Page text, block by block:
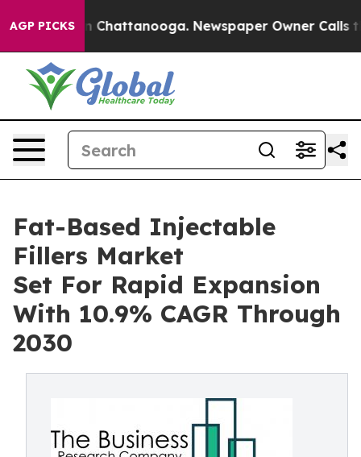
AGP PICKS
in Chattanooga. Newspaper Owner Calls the
Fat-Based Injectable
Fillers Market
Set For Rapid Expansion
With 10.9% CAGR Through
2030